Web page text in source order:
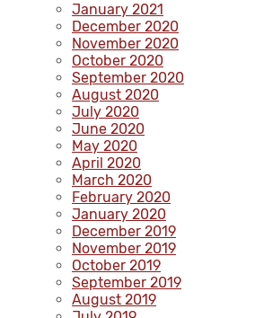
January 2021
December 2020
November 2020
October 2020
September 2020
August 2020
July 2020
June 2020
May 2020
April 2020
March 2020
February 2020
January 2020
December 2019
November 2019
October 2019
September 2019
August 2019